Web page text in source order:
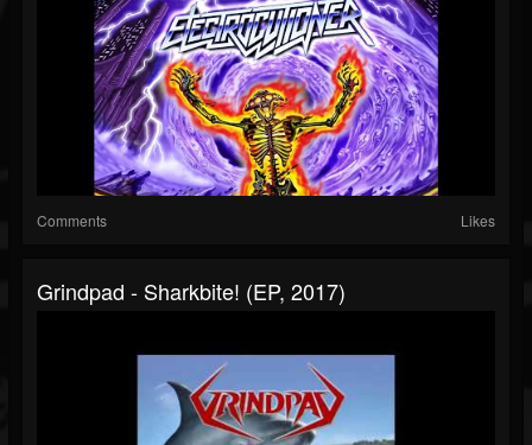
Comments Likes
Grindpad - Sharkbite! (EP, 2017)